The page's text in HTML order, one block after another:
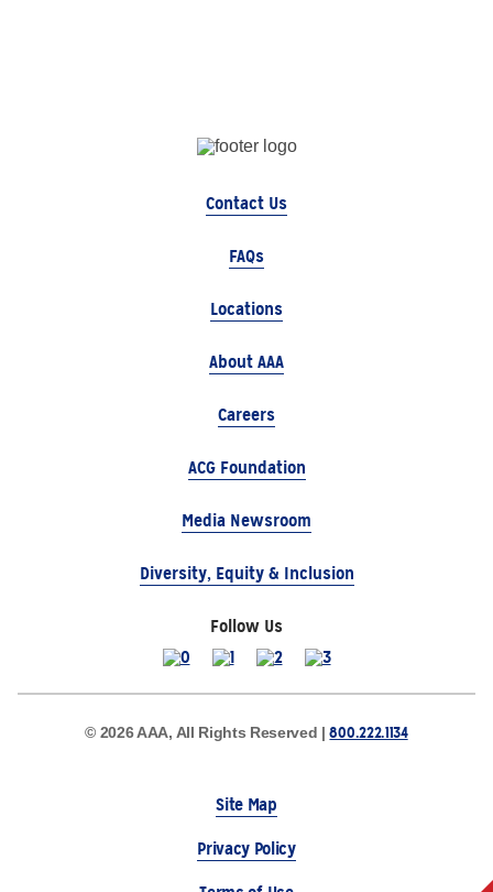
Contact Us
FAQs
Locations
About AAA
Careers
ACG Foundation
Media Newsroom
Diversity, Equity & Inclusion
Follow Us
© 2026 AAA, All Rights Reserved |800.222.1134
Site Map
Privacy Policy